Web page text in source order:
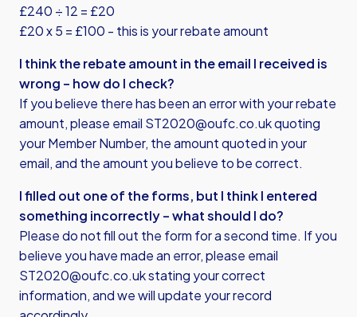
£240 ÷ 12 = £20
£20 x 5 = £100 - this is your rebate amount
I think the rebate amount in the email I received is
wrong – how do I check?
If you believe there has been an error with your rebate
amount, please email ST2020@oufc.co.ukquoting
your Member Number, the amount quoted in your
email, and the amount you believe to be correct.
I filled out one of the forms, but I think I entered
something incorrectly – what should I do?
Please do not fill out the form for a second time. If you
believe you have made an error, please email
ST2020@oufc.co.ukstating your correct
information, and we will update your record